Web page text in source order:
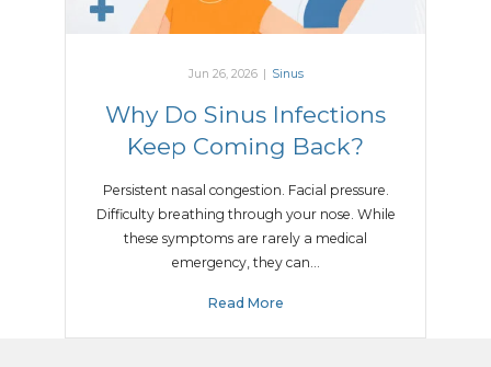
Jun 26, 2026 Sinus
Why Do Sinus Infections
Keep Coming Back?
Persistent nasal congestion. Facial pressure.
Difficulty breathing through your nose. While
these symptoms are rarely a medical
emergency, they can…
Read More